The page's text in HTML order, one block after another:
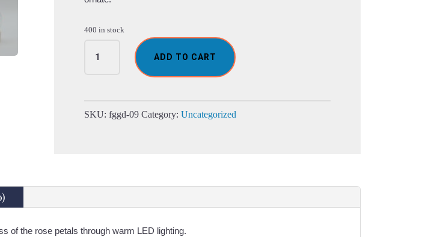
400 in stock
Glow
5
ADD TO CART
SKU: fggd-09 Category: Uncategorized
of the rose petals through warm LED lighting.